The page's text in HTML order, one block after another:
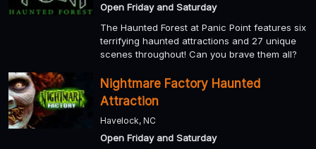
Open Friday and Saturday
The Haunted Forest at Panic Point features six
terrifying haunted attractions and 27 unique
scenes throughout! Can you brave them all?
Nightmare Factory Haunted
Attraction
Havelock, NC
Open Friday and Saturday